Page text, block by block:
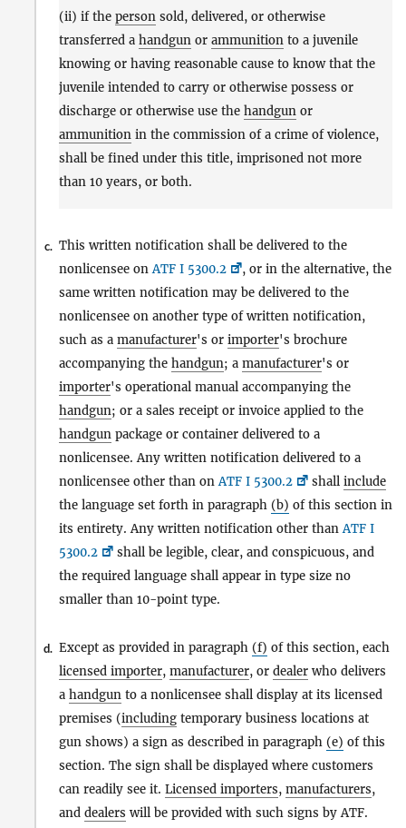
(ii) if the person sold, delivered, or otherwise
transferred a handgun or ammunition to a juvenile
knowing or having reasonable cause to know that the
juvenile intended to carry or otherwise possess or
discharge or otherwise use the handgun or
ammunition in the commission of a crime of violence,
shall be fined under this title, imprisoned not more
than 10 years, or both.
c. This written notification shall be delivered to the
nonlicensee onATF I 5300.2
, or in the alternative, the
same written notification may be delivered to the
nonlicensee on another type of written notification,
such as a manufacturer's or importer's brochure
accompanying the handgun; a manufacturer's or
importer's operational manual accompanying the
handgun; or a sales receipt or invoice applied to the
handgun package or container delivered to a
nonlicensee. Any written notification delivered to a
nonlicensee other than onATF I 5300.2 shall include
the language set forth in paragraph (b) of this section in
its entirety. Any written notification other thanATF I
5300.2
shall be legible, clear, and conspicuous, and
the required language shall appear in type size no
smaller than 10-point type.
d. Except as provided in paragraph (f) of this section, each
licensed importer, manufacturer, or dealer who delivers
a handgun to a nonlicensee shall display at its licensed
premises (including temporary business locations at
gun shows) a sign as described in paragraph (e) of this
section. The sign shall be displayed where customers
can readily see it. Licensed importers, manufacturers,
and dealers will be provided with such signs by ATF.